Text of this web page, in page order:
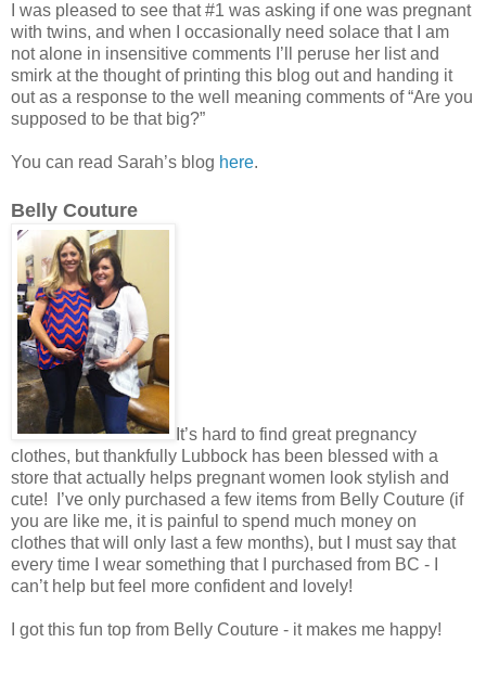
I was pleased to see that #1 was asking if one was pregnant
with twins, and when I occasionally need solace that I am
not alone in insensitive comments I’ll peruse her list and
smirk at the thought of printing this blog out and handing it
out as a response to the well meaning comments of “Are you
supposed to be that big?”
You can read Sarah’s blog here.
Belly Couture
It’s hard to find great pregnancy
clothes, but thankfully Lubbock has been blessed with a
store that actually helps pregnant women look stylish and
cute! I’ve only purchased a few items from Belly Couture (if
you are like me, it is painful to spend much money on
clothes that will only last a few months), but I must say that
every time I wear something that I purchased from BC - I
can’t help but feel more confident and lovely!
I got this fun top from Belly Couture - it makes me happy!